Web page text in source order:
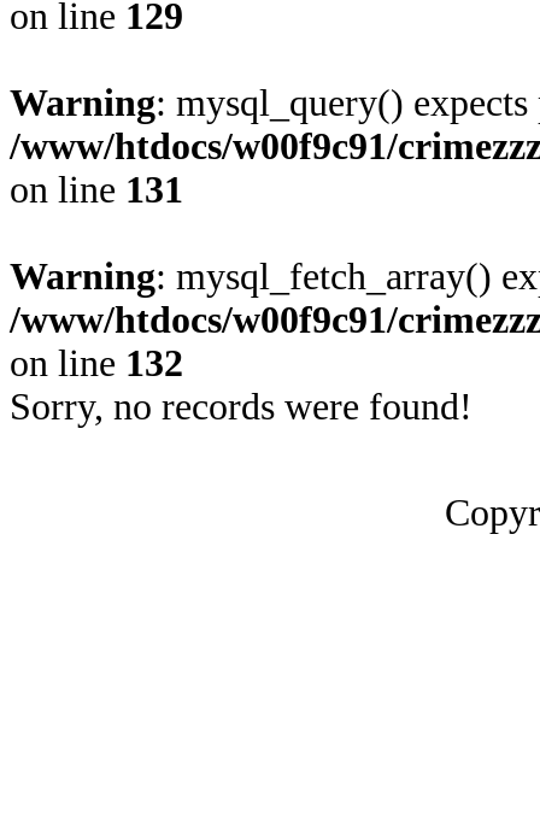
on line 129
Warning: mysql_query()
/www/htdocs/w00f9c91/
on line 131
Warning: mysql_fetch_array()
/www/htdocs/w00f9c91/
on line 132
Sorry, no records were found!